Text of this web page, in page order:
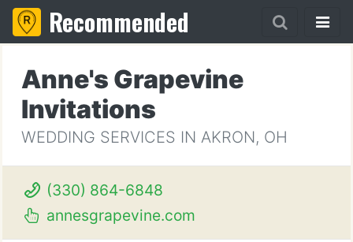
Recommended
Anne's Grapevine
Invitations
WEDDING SERVICES IN AKRON, OH
(330) 864-6848
annesgrapevine.com